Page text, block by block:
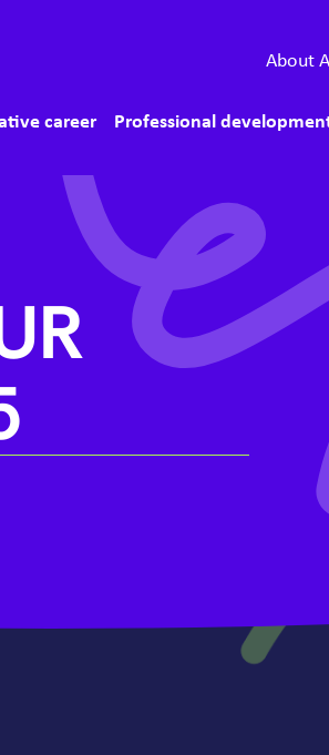
About
career Professional